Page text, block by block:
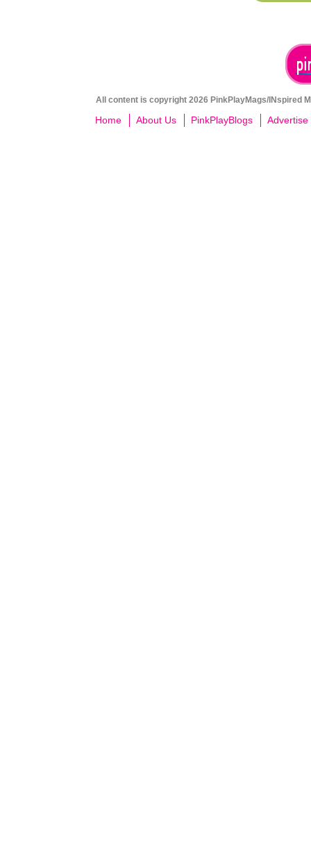
All content is copyright 2026 PinkPlayMags/INspired
Home About Us PinkPlayBlogs Advertise